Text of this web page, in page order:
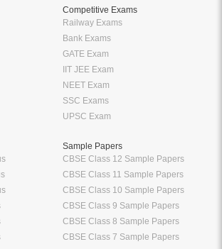
Competitive Exams
Railway Exams
Bank Exams
GATE Exam
IIT JEE Exam
NEET Exam
SSC Exams
UPSC Exam
Sample Papers
CBSE Class 12 Sample Papers
CBSE Class 11 Sample Papers
CBSE Class 10 Sample Papers
CBSE Class 9 Sample Papers
CBSE Class 8 Sample Papers
CBSE Class 7 Sample Papers